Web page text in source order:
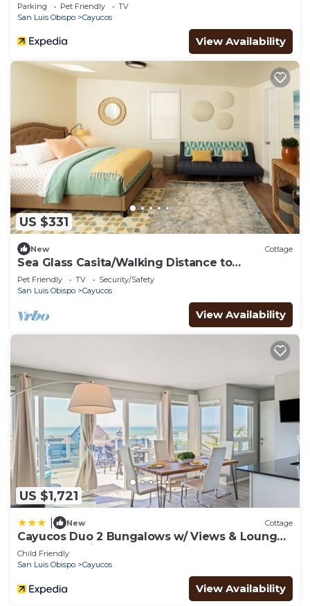
Parking Pet Friendly
TV
San Luis Obispo
Cayucos
View Availability
US $331
New Cottage
Sea Glass Casita/Walking Distance to
BeachDowntown
Pet Friendly TV
Security/Safety
San Luis Obispo
Cayucos
View Availability
US $1,721
New Cottage
Cayucos Duo 2 Bungalows w/ Views & Lounge
Space Pet Friendly
Child Friendly
San Luis Obispo
Cayucos
View Availability